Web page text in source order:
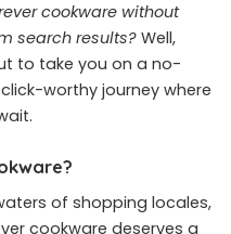
cookware without
search results? Well,
to take you on a no-
worthy journey where
of shopping locales,
cookware deserves a